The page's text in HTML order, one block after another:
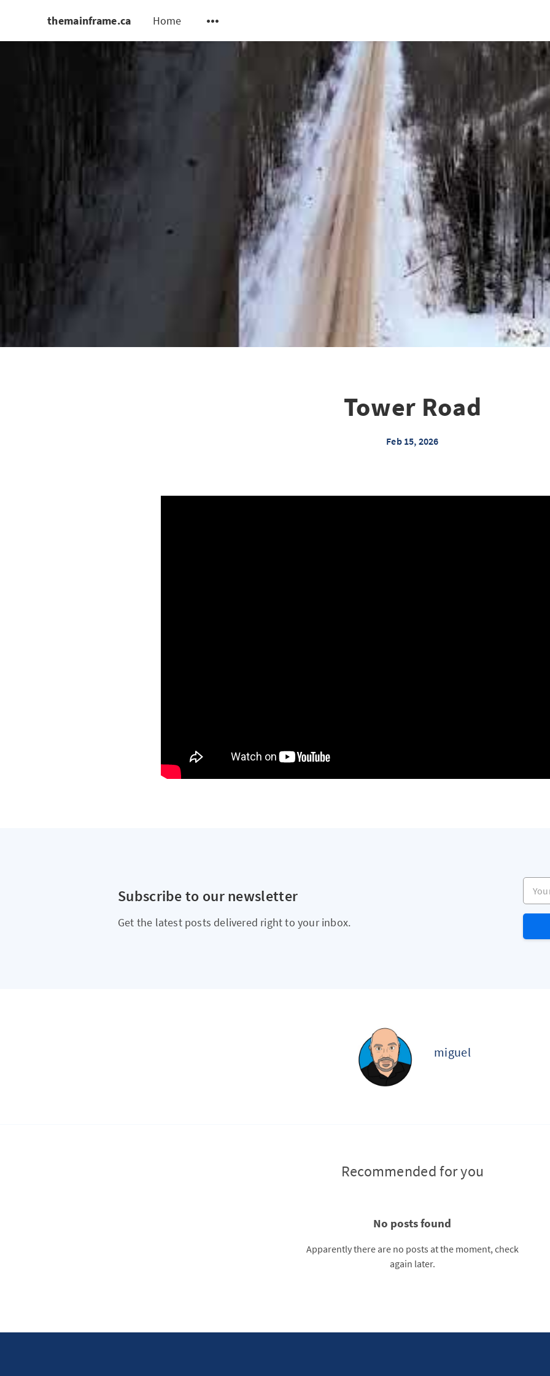
themainframe.ca Home
Tower Road
Feb 15, 2026
Subscribe to our newsletter
Get the latest posts delivered right to your inbox.
Your
miguel
Recommended for you
No posts found
Apparently there are no posts at the moment, check
again later.